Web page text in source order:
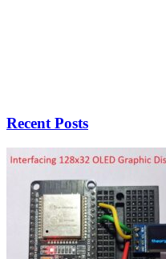
Recent Posts